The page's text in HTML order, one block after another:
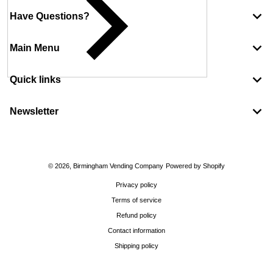
Have Questions?
Main Menu
Quick links
Newsletter
© 2026, Birmingham Vending Company Powered by Shopify
Privacy policy
Terms of service
Refund policy
Contact information
Shipping policy